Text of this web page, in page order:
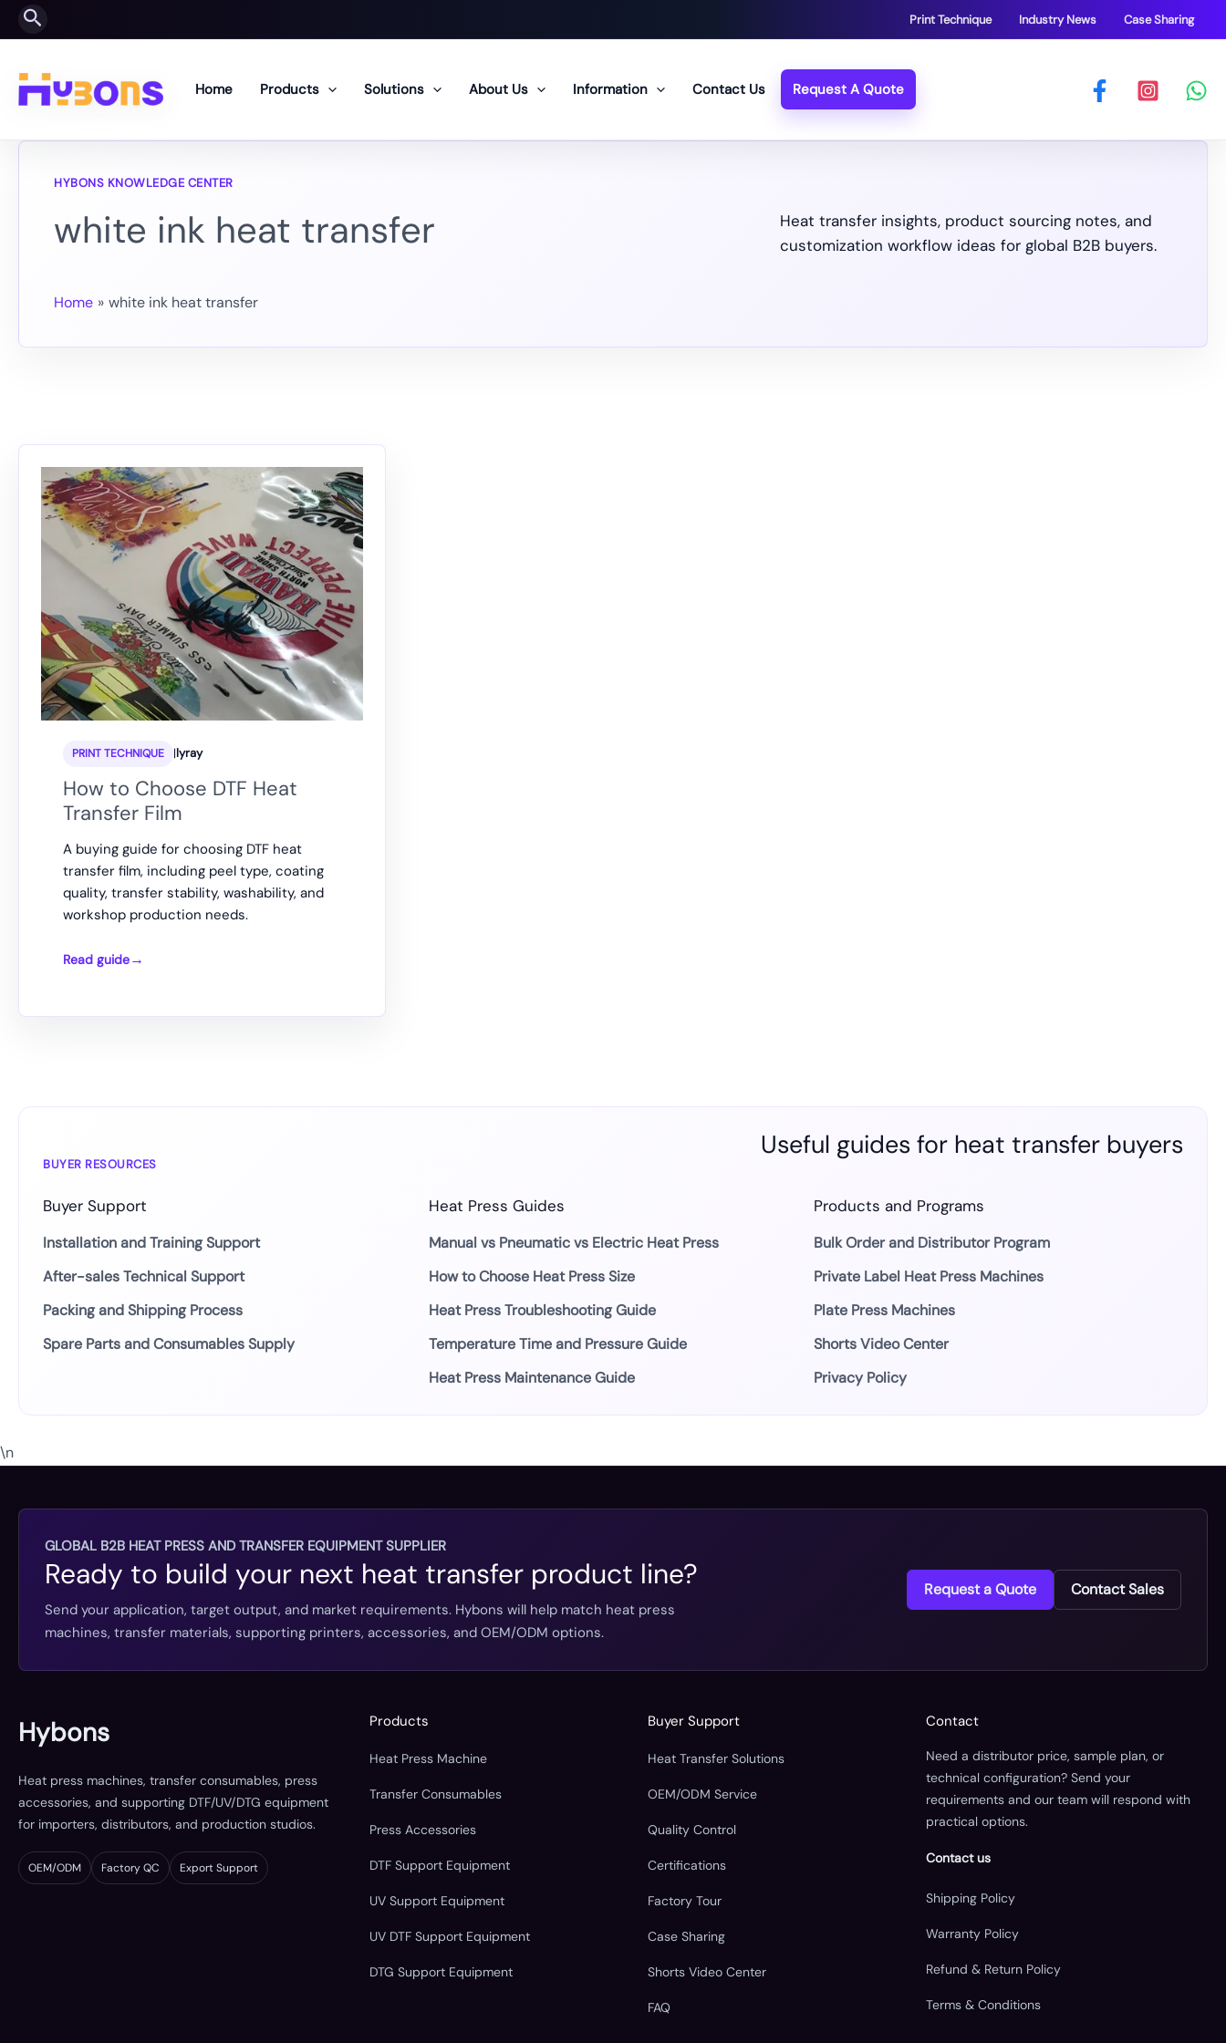
Skip
to
Search Print Technique Industry News Case Sharing
Home Products Solutions About Us Information Contact Us Request A Quote
white ink heat transfer
Home white ink heat transfer
How to Choose DTF Heat
Transfer Film
PRINT TECHNIQUE |lyray
A buying guide for choosing DTF heat
transfer film, including peel type, coating
quality, transfer stability, washability, and
workshop production needs.
How
Choose
Read guide
BUYER RESOURCES
Useful guides for heat transfer buyers
Buyer Support
Installation and Training Support
After-sales Technical Support
Packing and Shipping Process
Spare Parts and Consumables Supply
Heat Press Guides
Manual vs Pneumatic vs Electric Heat Press
How to Choose Heat Press Size
Heat Press Troubleshooting Guide
Temperature Time and Pressure Guide
Heat Press Maintenance Guide
Products and Programs
Bulk Order and Distributor Program
Private Label Heat Press Machines
Plate Press Machines
Shorts Video Center
Privacy Policy
\n
GLOBAL B2B HEAT PRESS AND TRANSFER EQUIPMENT SUPPLIER
Ready to build your next heat transfer product line?
Send your application, target output, and market requirements. Hybons will help match heat press
machines, transfer materials, supporting printers, accessories, and OEM/ODM options.
Request a Quote Contact Sales
Hybons
Heat press machines, transfer consumables, press
accessories, and supporting DTF/UV/DTG equipment
for importers, distributors, and production studios.
OEM/ODM Factory QC Export Support
Products
Heat Press Machine
Transfer Consumables
Press Accessories
DTF Support Equipment
UV Support Equipment
UV DTF Support Equipment
DTG Support Equipment
Buyer Support
Heat Transfer Solutions
OEM/ODM Service
Quality Control
Certifications
Factory Tour
Case Sharing
Shorts Video Center
FAQ
Contact
Need a distributor price, sample plan, or
technical configuration? Send your
requirements and our team will respond with
practical options.
Contact us
Shipping Policy
Warranty Policy
Refund & Return Policy
Terms & Conditions